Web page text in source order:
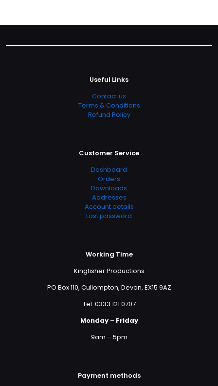
Useful Links
Contact us
Terms & Conditions
Refund Policy
Customer Service
Dashboard
Orders
Downloads
Addresses
Account details
Lost password
Working Time
Kingfisher Productions
PO Box 110, Cullompton, Devon, EX15 9AZ
Tel: 0333 121 0707
Monday – Friday
9am – 5pm
Payment methods